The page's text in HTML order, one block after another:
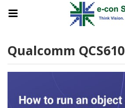
Qualcomm QCS610